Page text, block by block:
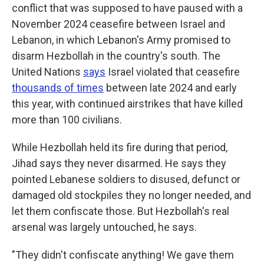
conflict that was supposed to have paused with a
November 2024 ceasefire between Israel and
Lebanon, in which Lebanon's Army promised to
disarm Hezbollah in the country's south. The
United Nations says Israel violated that ceasefire
thousands of times between late 2024 and early
this year, with continued airstrikes that have killed
more than 100 civilians.
While Hezbollah held its fire during that period,
Jihad says they never disarmed. He says they
pointed Lebanese soldiers to disused, defunct or
damaged old stockpiles they no longer needed, and
let them confiscate those. But Hezbollah's real
arsenal was largely untouched, he says.
"They didn't confiscate anything! We gave them